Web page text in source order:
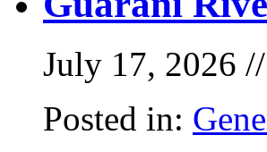
July 17, 2026 //
Posted in: